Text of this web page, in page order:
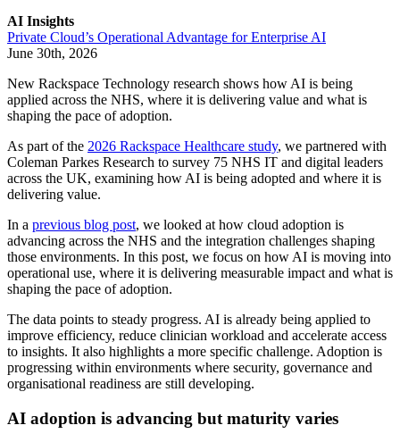
AI Insights
Private Cloud’s Operational Advantage for Enterprise AI
June 30th, 2026
New Rackspace Technology research shows how AI is being
applied across the NHS, where it is delivering value and what is
shaping the pace of adoption.
As part of the 2026 Rackspace Healthcare study, we partnered with
Coleman Parkes Research to survey 75 NHS IT and digital leaders
across the UK, examining how AI is being adopted and where it is
delivering value.
In a previous blog post, we looked at how cloud adoption is
advancing across the NHS and the integration challenges shaping
those environments. In this post, we focus on how AI is moving into
operational use, where it is delivering measurable impact and what is
shaping the pace of adoption.
The data points to steady progress. AI is already being applied to
improve efficiency, reduce clinician workload and accelerate access
to insights. It also highlights a more specific challenge. Adoption is
progressing within environments where security, governance and
organisational readiness are still developing.
AI adoption is advancing but maturity varies